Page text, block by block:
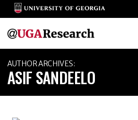
content
AUTHOR ARCHIVES:
ASIF SANDEELO